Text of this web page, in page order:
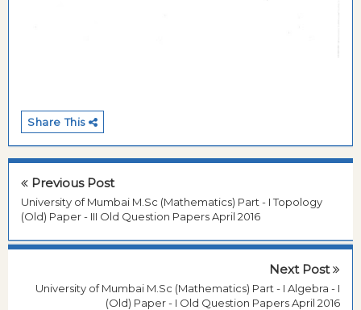
Share This
Previous Post
University of Mumbai M.Sc (Mathematics) Part - I Topology
(Old) Paper - III Old Question Papers April 2016
Next Post
University of Mumbai M.Sc (Mathematics) Part - I Algebra - I
(Old) Paper - I Old Question Papers April 2016